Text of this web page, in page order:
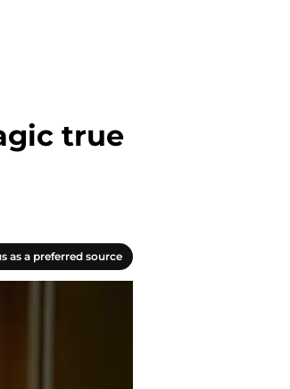
true
as a preferred source